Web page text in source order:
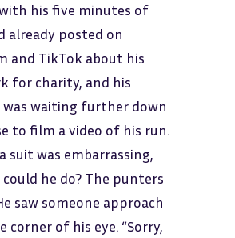
his five minutes of
already posted on
and TikTok about his
for charity, and his
was waiting further down
to film a video of his run.
suit was embarrassing,
he do? The punters
saw someone approach
corner of his eye. “Sorry,